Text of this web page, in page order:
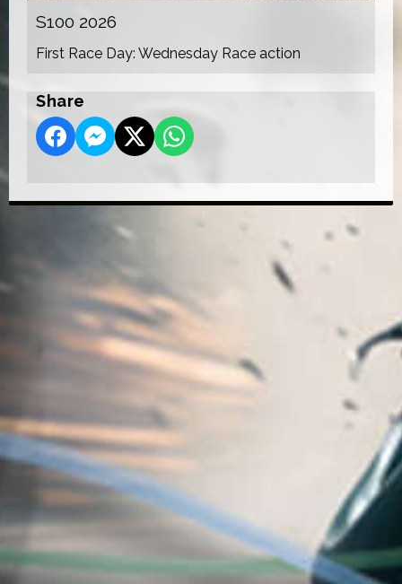
S100 2026
First Race Day: Wednesday Race action
Share